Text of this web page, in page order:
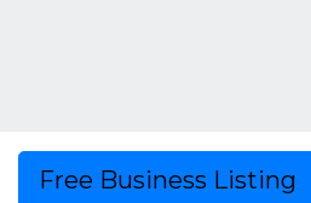
Free Business Listing